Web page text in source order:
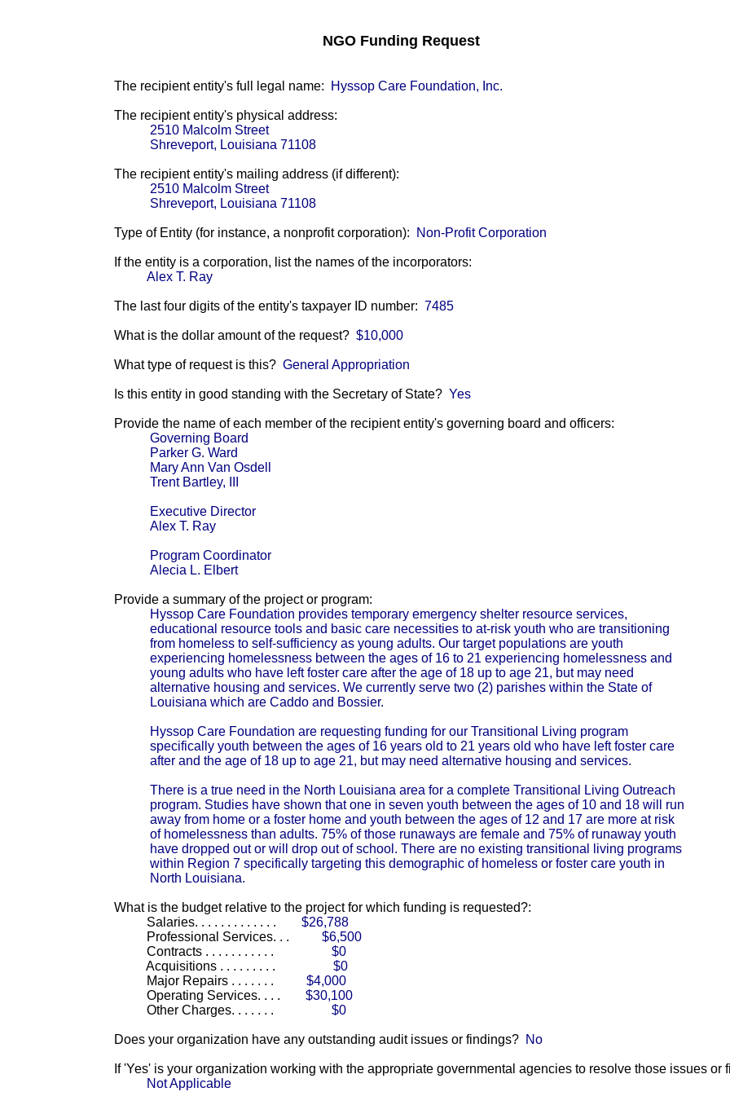
NGO Funding Request
The recipient entity's full legal name: Hyssop Care Foundation, Inc.
The recipient entity's physical address:
2510 Malcolm Street
Shreveport, Louisiana 71108
The recipient entity's mailing address (if different):
2510 Malcolm Street
Shreveport, Louisiana 71108
Type of Entity (for instance, a nonprofit corporation): Non-Profit Corporation
If the entity is a corporation, list the names of the incorporators:
Alex T. Ray
The last four digits of the entity's taxpayer ID number: 7485
What is the dollar amount of the request? $10,000
What type of request is this? General Appropriation
Is this entity in good standing with the Secretary of State? Yes
Provide the name of each member of the recipient entity's governing board and officers:
Governing Board
Parker G. Ward
Mary Ann Van Osdell
Trent Bartley, III
Executive Director
Alex T. Ray
Program Coordinator
Alecia L. Elbert
Provide a summary of the project or program:
Hyssop Care Foundation provides temporary emergency shelter resource services,
educational resource tools and basic care necessities to at-risk youth who are transitioning
from homeless to self-sufficiency as young adults. Our target populations are youth
experiencing homelessness between the ages of 16 to 21 experiencing homelessness and
young adults who have left foster care after the age of 18 up to age 21, but may need
alternative housing and services. We currently serve two (2) parishes within the State of
Louisiana which are Caddo and Bossier.
Hyssop Care Foundation are requesting funding for our Transitional Living program
specifically youth between the ages of 16 years old to 21 years old who have left foster care
after and the age of 18 up to age 21, but may need alternative housing and services.
There is a true need in the North Louisiana area for a complete Transitional Living Outreach
program. Studies have shown that one in seven youth between the ages of 10 and 18 will run
away from home or a foster home and youth between the ages of 12 and 17 are more at risk
of homelessness than adults. 75% of those runaways are female and 75% of runaway youth
have dropped out or will drop out of school. There are no existing transitional living programs
within Region 7 specifically targeting this demographic of homeless or foster care youth in
North Louisiana.
What is the budget relative to the project for which funding is requested?:
Salaries. . . . . . . . . . . . .
$26,788
Professional Services. . .
$6,500
Contracts . . . . . . . . . . .
$0
Acquisitions . . . . . . . . .
$0
Major Repairs . . . . . . .
$4,000
Operating Services. . . .
$30,100
Other Charges. . . . . . .
$0
Does your organization have any outstanding audit issues or findings? No
If 'Yes' is your organization working with the appropriate governmental agencies to resolve those issues or
Not Applicable